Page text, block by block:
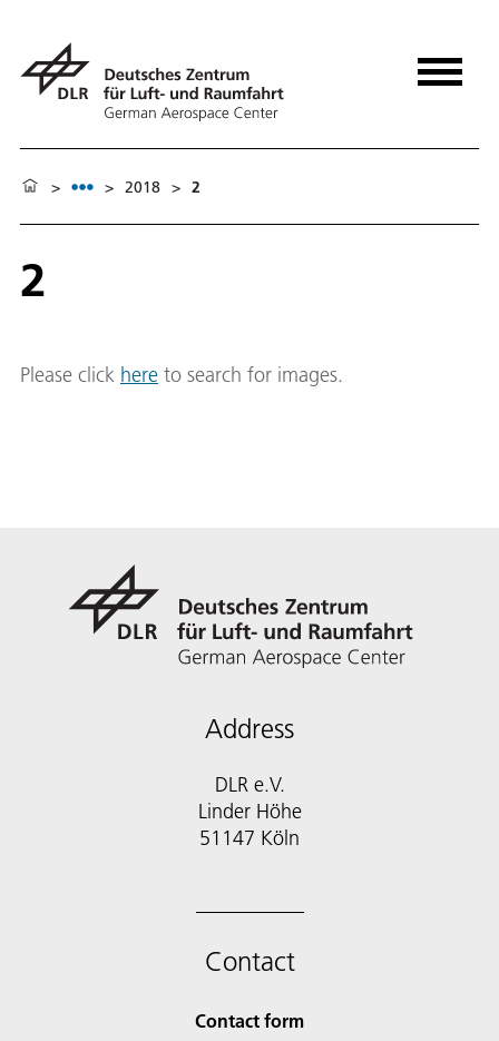
> > 2018 > 2
2
Please click here to search for images.
Address
DLR e.V.
Linder Höhe
51147 Köln
Contact
Contact form